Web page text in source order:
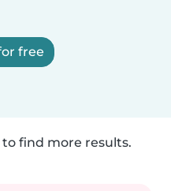
free
find more results.